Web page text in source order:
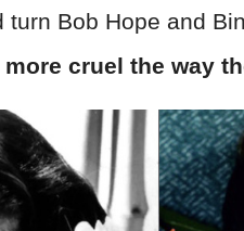
turn Bob Hope and
cruel the way